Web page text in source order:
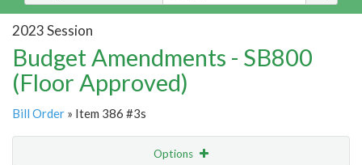
2023 Session
Budget Amendments - SB800
(Floor Approved)
Bill Order » Item 386 #3s
Options